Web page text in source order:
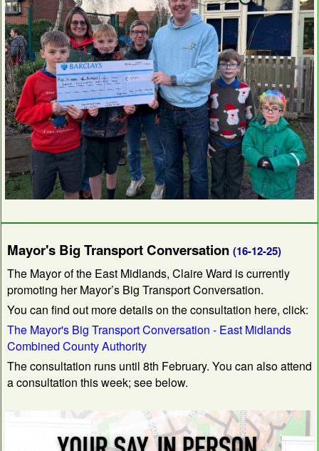
Mayor's Big Transport Conversation (16-12-25)
The Mayor of the East Midlands, Claire Ward is currently
promoting her Mayor’s Big Transport Conversation.
You can find out more details on the consultation here, click:
The Mayor's Big Transport Conversation - East Midlands
Combined County Authority
The consultation runs until 8th February. You can also attend
a consultation this week; see below.